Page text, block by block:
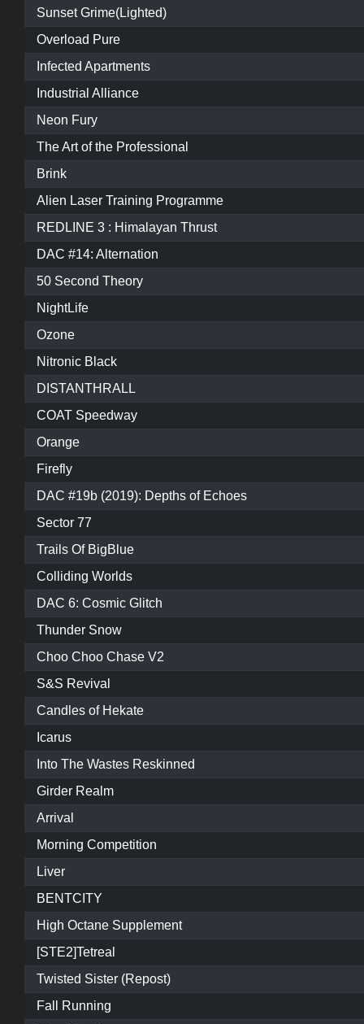
Sunset Grime(Lighted)
Overload Pure
Infected Apartments
Industrial Alliance
Neon Fury
The Art of the Professional
Brink
Alien Laser Training Programme
REDLINE 3 : Himalayan Thrust
DAC #14: Alternation
50 Second Theory
NightLife
Ozone
Nitronic Black
DISTANTHRALL
COAT Speedway
Orange
Firefly
DAC #19b (2019): Depths of Echoes
Sector 77
Trails Of BigBlue
Colliding Worlds
DAC 6: Cosmic Glitch
Thunder Snow
Choo Choo Chase V2
S&S Revival
Candles of Hekate
Icarus
Into The Wastes Reskinned
Girder Realm
Arrival
Morning Competition
Liver
BENTCITY
High Octane Supplement
[STE2]Tetreal
Twisted Sister (Repost)
Fall Running